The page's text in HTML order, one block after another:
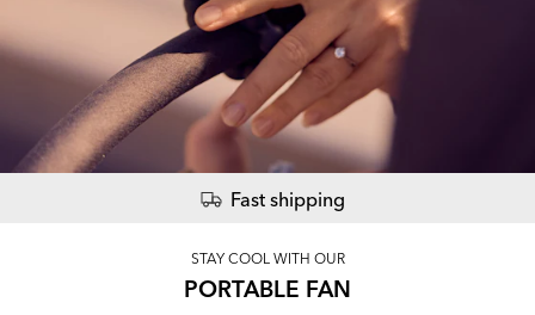
Fast shipping
STAY COOL WITH OUR
PORTABLE FAN